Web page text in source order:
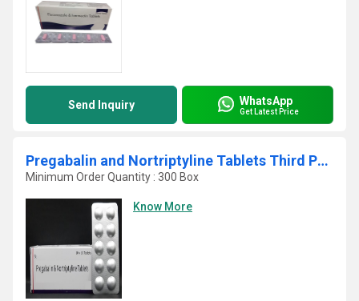
Send Inquiry WhatsApp
Get Latest Price
Pregabalin and Nortriptyline Tablets Third Party Manufacturing
Minimum Order Quantity : 300 Box
Know More